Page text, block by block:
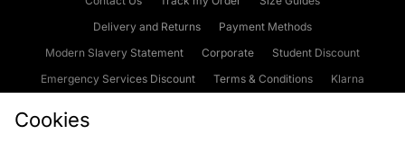
Delivery and Returns
Payment Methods
Modern Slavery Statement
Corporate
Student Discount
Emergency Services Discount
Terms & Conditions
Klarna
Cookies